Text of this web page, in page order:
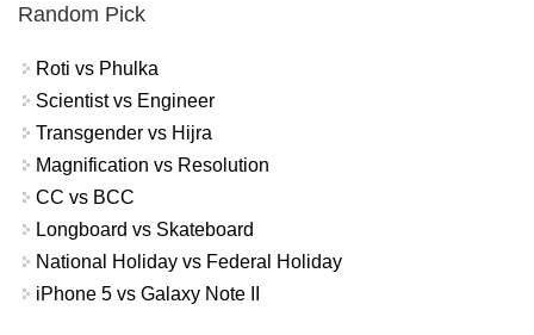
Random Pick
Roti vs Phulka
Scientist vs Engineer
Transgender vs Hijra
Magnification vs Resolution
CC vs BCC
Longboard vs Skateboard
National Holiday vs Federal Holiday
iPhone 5 vs Galaxy Note II